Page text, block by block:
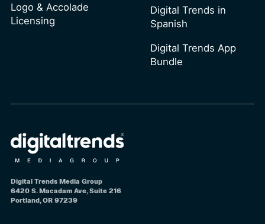
Logo & Accolade
Licensing
Digital Trends in
Spanish
Digital Trends App
Bundle
Digital Trends Media Group
6420 S. Macadam Ave, Suite 216
Portland, OR 97239